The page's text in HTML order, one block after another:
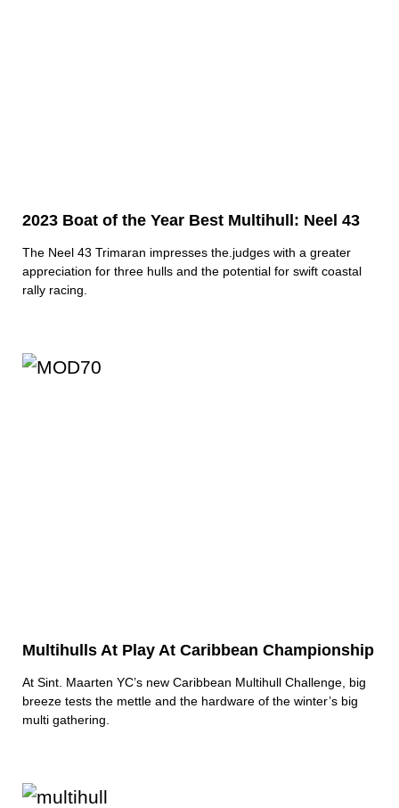
2023 Boat of the Year Best Multihull: Neel 43
The Neel 43 Trimaran impresses the.judges with a greater
appreciation for three hulls and the potential for swift coastal
rally racing.
Multihulls At Play At Caribbean Championship
At Sint. Maarten YC’s new Caribbean Multihull Challenge, big
breeze tests the mettle and the hardware of the winter’s big
multi gathering.